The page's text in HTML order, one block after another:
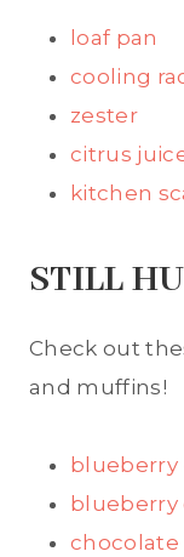
loaf pan
cooling
zester
citrus
kitchen
STILL
Check out
and muffins!
blueberry
blueberry